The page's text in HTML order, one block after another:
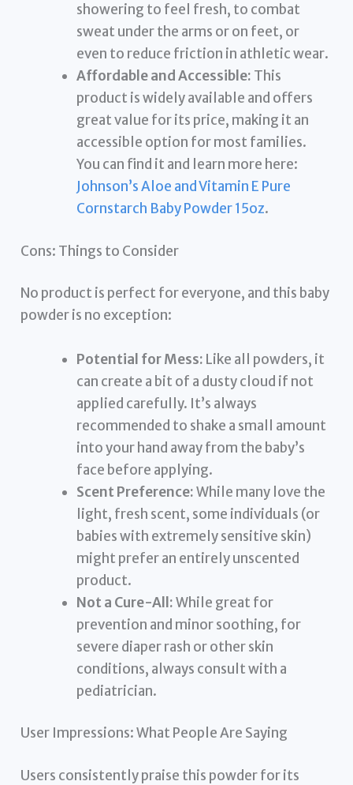
showering to feel fresh, to combat
sweat under the arms or on feet, or
even to reduce friction in athletic wear.
Affordable and Accessible: This
product is widely available and offers
great value for its price, making it an
accessible option for most families.
You can find it and learn more here:
Johnson’s Aloe and Vitamin E Pure
Cornstarch Baby Powder 15oz.
Cons: Things to Consider
No product is perfect for everyone, and this baby
powder is no exception:
Potential for Mess: Like all powders, it
can create a bit of a dusty cloud if not
applied carefully. It’s always
recommended to shake a small amount
into your hand away from the baby’s
face before applying.
Scent Preference:While many love the
light, fresh scent, some individuals (or
babies with extremely sensitive skin)
might prefer an entirely unscented
product.
Not a Cure-All:While great for
prevention and minor soothing, for
severe diaper rash or other skin
conditions, always consult with a
pediatrician.
User Impressions: What People Are Saying
Users consistently praise this powder for its